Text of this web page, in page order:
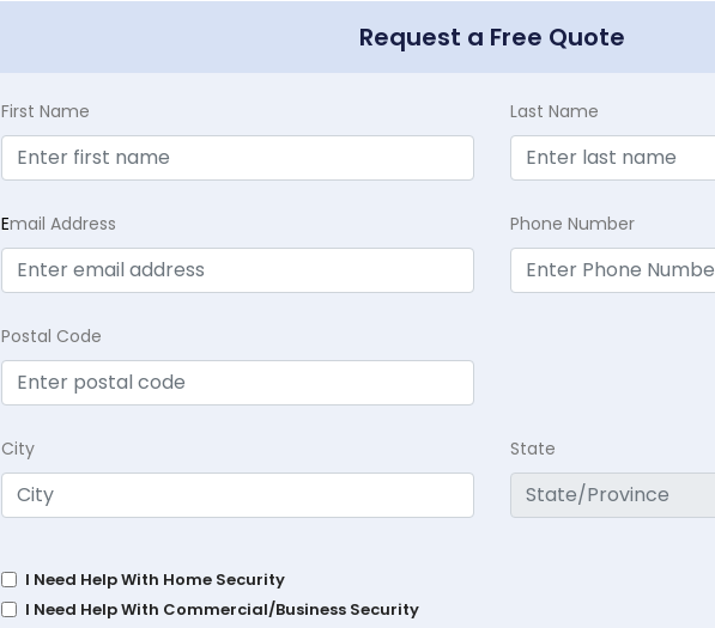
Request a Free Quote
First Name Last Name
Email Address Phone Number
Postal Code
City State
I Need Help With Home Security
I Need Help With Commercial/Business Security